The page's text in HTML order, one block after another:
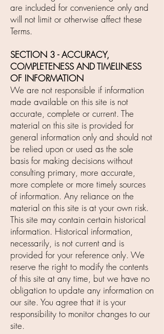
are included for convenience only and
will not limit or otherwise affect these
Terms.
SECTION 3 - ACCURACY,
COMPLETENESS AND TIMELINESS
OF INFORMATION
We are not responsible if information
made available on this site is not
accurate, complete or current. The
material on this site is provided for
general information only and should not
be relied upon or used as the sole
basis for making decisions without
consulting primary, more accurate,
more complete or more timely sources
of information. Any reliance on the
material on this site is at your own risk.
This site may contain certain historical
information. Historical information,
necessarily, is not current and is
provided for your reference only. We
reserve the right to modify the contents
of this site at any time, but we have no
obligation to update any information on
our site. You agree that it is your
responsibility to monitor changes to our
site.